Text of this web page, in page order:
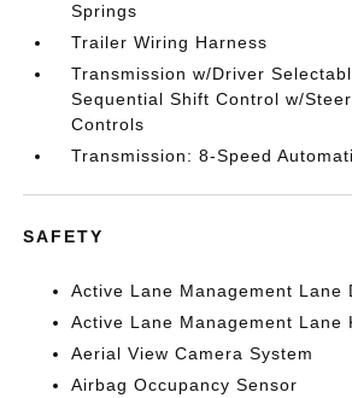
Springs
Trailer Wiring Harness
Transmission w/Driver
Sequential Shift Control w/
Controls
Transmission: 8-Speed
SAFETY
Active Lane Management Lane
Active Lane Management Lane
Aerial View Camera System
Airbag Occupancy Sensor